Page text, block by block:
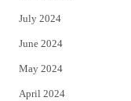
July 2024
June 2024
May 2024
April 2024